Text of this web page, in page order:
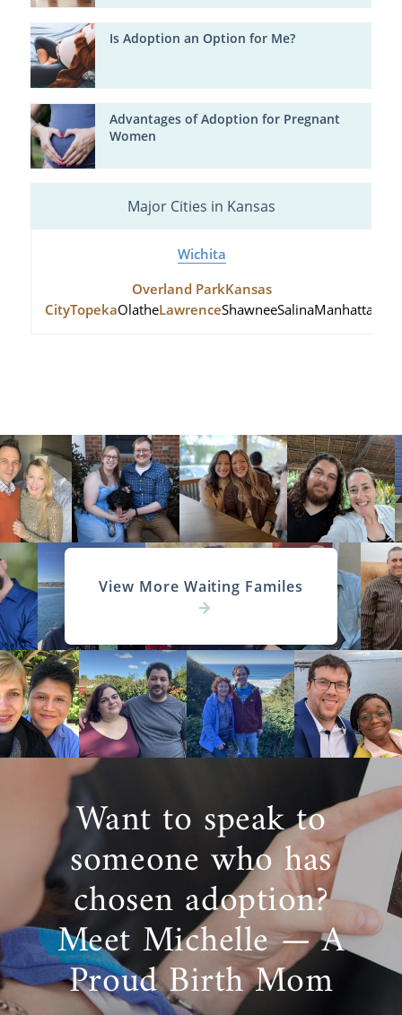
Is Adoption an Option for Me?
Advantages of Adoption for Pregnant
Women
Major Cities in Kansas
Wichita
Overland ParkKansas
CityTopekaOlatheLawrenceShawneeSalinaManhattan
View More Waiting Familes
Want to speak to
someone who has
chosen adoption?
Meet Michelle — A
Proud Birth Mom